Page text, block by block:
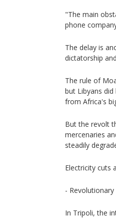
"The main
phone
The delay is
dictatorship
The rule of
but Libyans
from Africa's
But the revolt
mercenaries
steadily
Electricity cuts
-
In Tripoli, the